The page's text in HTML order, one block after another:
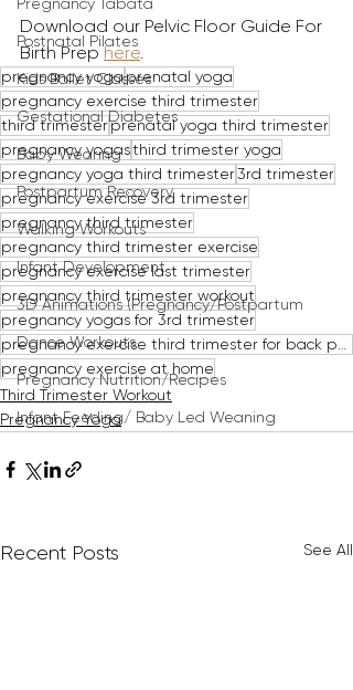
Pregnancy Tabata
Postnatal Pilates
Kids Ballet Classes
Gestational Diabetes
Baby Wearing
Postpartum Recovery
Walking Workouts
Infant Development
3D Animations (Pregnancy/Postpartum
Dance Workouts
Pregnancy Nutrition/Recipes
Infant Feeding/ Baby Led Weaning
Download our Pelvic Floor Guide For
Birth Prep here.
pregnancy yogaprenatal yoga
pregnancy exercise third trimester
third trimesterprenatal yoga third trimester
pregnancy yogasthird trimester yoga
pregnancy yoga third trimester3rd trimester
pregnancy exercise 3rd trimester
pregnancy third trimester
pregnancy third trimester exercise
pregnancy exercise last trimester
pregnancy third trimester workout
pregnancy yogas for 3rd trimester
pregnancy exercise third trimester for back pain
pregnancy exercise at home
Third Trimester Workout
Pregnancy Yoga
Recent Posts See All